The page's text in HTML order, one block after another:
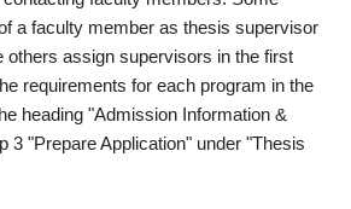
a faculty member as thesis supervisor
others assign supervisors in the first
requirements for each program in the
heading "Admission Information &
3 "Prepare Application" under "Thesis